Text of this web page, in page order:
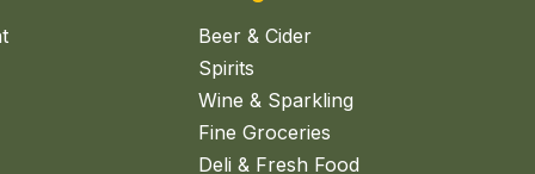
Beer & Cider
Spirits
Wine & Sparkling
Fine Groceries
Deli & Fresh Food